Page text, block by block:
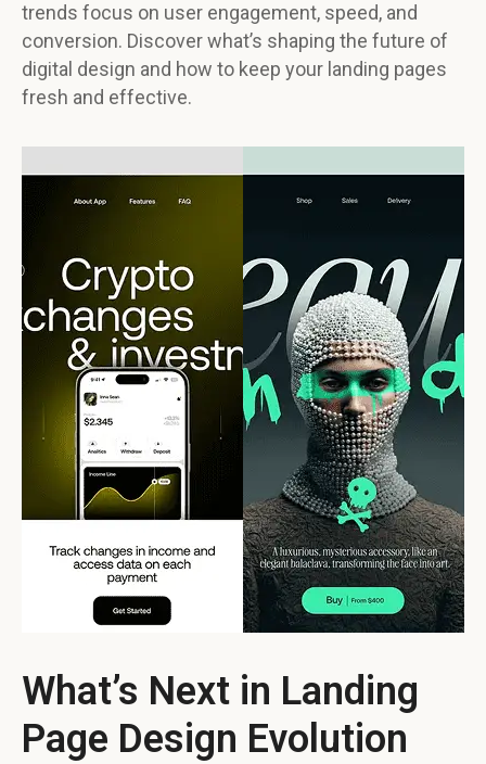
trends focus on user engagement, speed, and
conversion. Discover what’s shaping the future of
digital design and how to keep your landing pages
fresh and effective.
What’s Next in Landing
Page Design Evolution